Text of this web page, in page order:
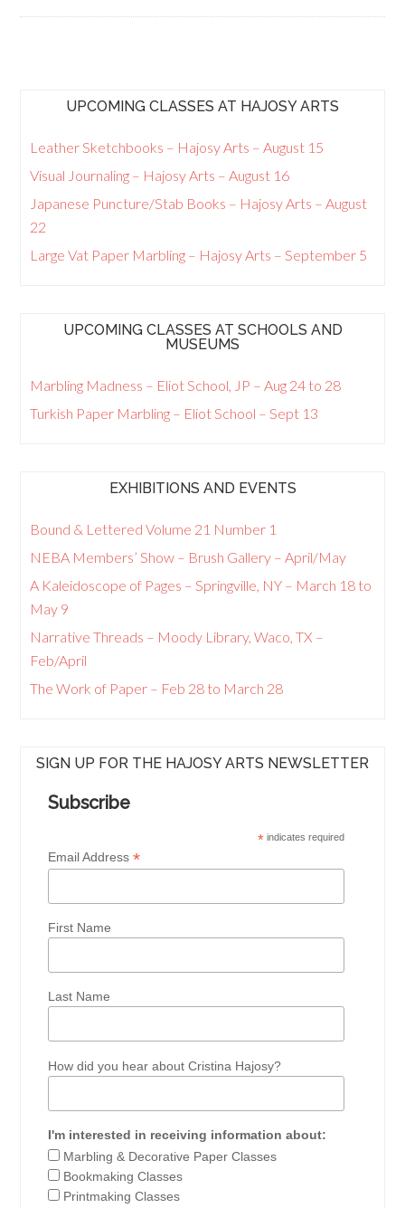
UPCOMING CLASSES AT HAJOSY ARTS
Leather Sketchbooks – Hajosy Arts – August 15
Visual Journaling – Hajosy Arts – August 16
Japanese Puncture/Stab Books – Hajosy Arts – August
22
Large Vat Paper Marbling – Hajosy Arts – September 5
UPCOMING CLASSES AT SCHOOLS AND
MUSEUMS
Marbling Madness – Eliot School, JP – Aug 24 to 28
Turkish Paper Marbling – Eliot School – Sept 13
EXHIBITIONS AND EVENTS
Bound & Lettered Volume 21 Number 1
NEBA Members’ Show – Brush Gallery – April/May
A Kaleidoscope of Pages – Springville, NY – March 18 to
May 9
Narrative Threads – Moody Library, Waco, TX –
Feb/April
The Work of Paper – Feb 28 to March 28
SIGN UP FOR THE HAJOSY ARTS NEWSLETTER
Subscribe
*indicates required
Email Address*
First Name
Last Name
How did you hear about Cristina Hajosy?
I'm interested in receiving information about:
Marbling & Decorative Paper Classes
Bookmaking Classes
Printmaking Classes